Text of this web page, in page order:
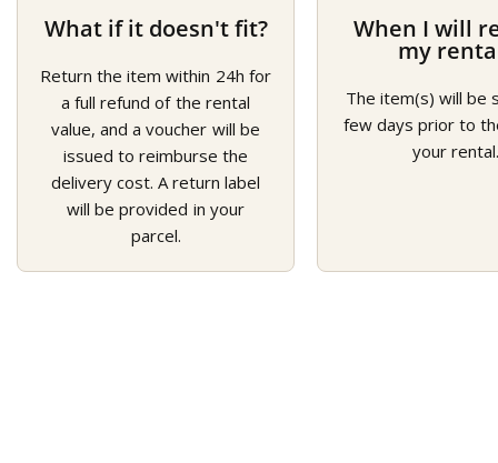
What if it doesn't fit?
Return the item within 24h for
a full refund of the rental
value, and a voucher will be
issued to reimburse the
delivery cost. A return label
will be provided in your
parcel.
When I will
my
The item(s) will be
few days prior to
your rental.